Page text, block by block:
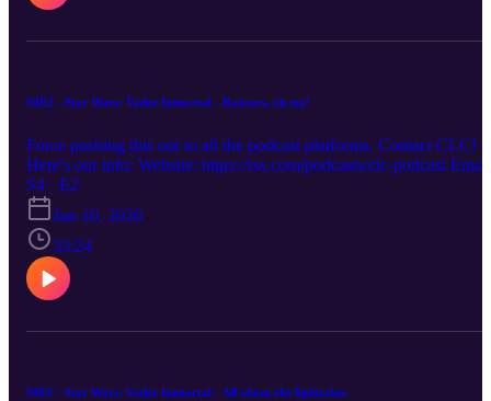
S4E2 - Star Wars: Vader Immortal - Rancors, oh my!
Force pushing this out to all the podcast platforms. Contact CLC!
Here's our info: Website: https://rss.com/podcasts/clc-podcast
chronicallylowcompetence@gmail.com Bluesky: @clc-
podcast.bsky.social YouTube: https://www.youtube.com/@clc-
podcast
S4 · E2
Jun 10, 2026
33:24
S4E1 - Star Wars: Vader Immortal - All about the lightsaber